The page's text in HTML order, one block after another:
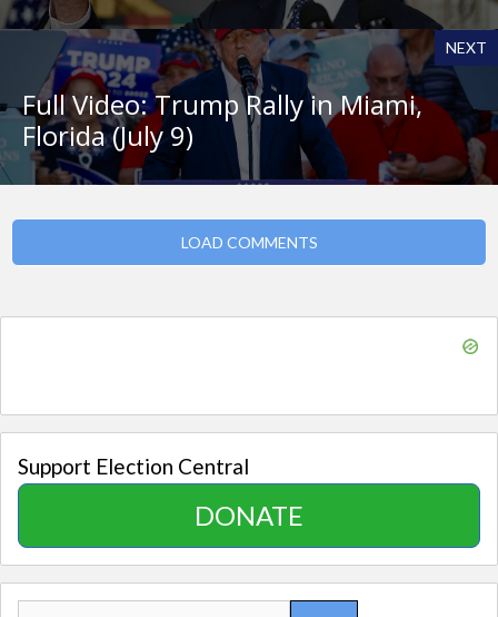
NEXT
Full Video: Trump Rally in Miami,
Florida (July 9)
LOAD COMMENTS
Support Election Central
DONATE